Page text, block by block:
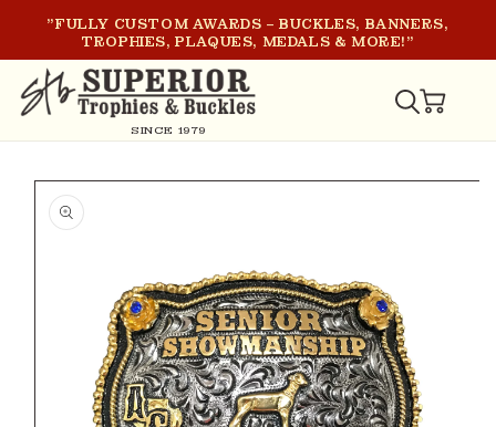
SKIP TO
CONTENT
"FULLY CUSTOM AWARDS – BUCKLES, BANNERS,
TROPHIES, PLAQUES, MEDALS & MORE!"
SINCE 1979
CART
SKIP TO
PRODUCT
INFORMATION